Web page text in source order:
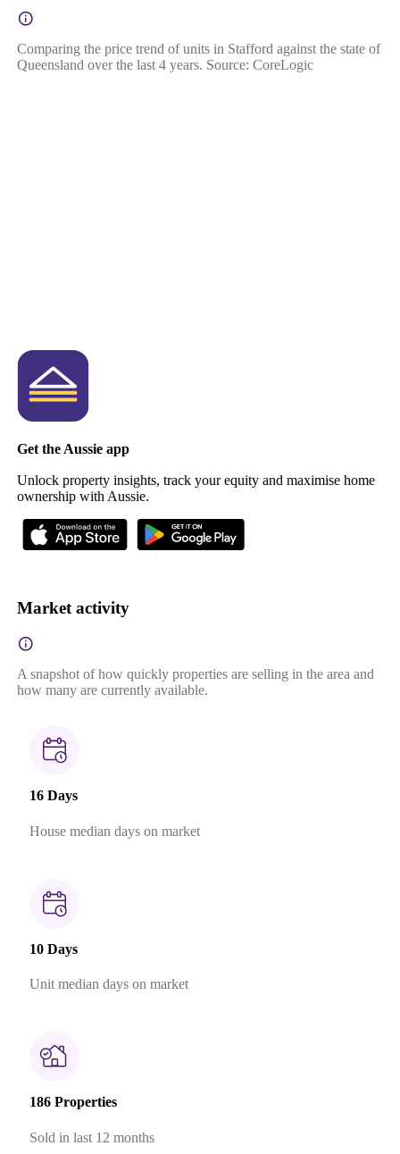
Comparing the price trend of units in Stafford against the state of
Queensland over the last 4 years. Source: CoreLogic
Get the Aussie app
Unlock property insights, track your equity and maximise home
ownership with Aussie.
Market activity
A snapshot of how quickly properties are selling in the area and
how many are currently available.
16 Days
House median days on market
10 Days
Unit median days on market
186 Properties
Sold in last 12 months